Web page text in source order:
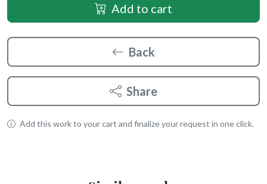
Add to cart
Back
Share
Add this work to your cart and finalize your request in one click.